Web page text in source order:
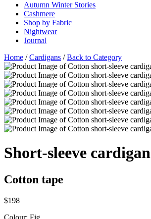
Autumn Winter Stories
Cashmere
Shop by Fabric
Nightwear
Journal
Home /Cardigans /Back to Category
Short-sleeve cardigan
Cotton tape
$198
Colour: Fig